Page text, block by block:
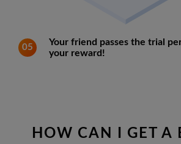
05
Your friend passes the trial
your reward!
HOW CAN I GET A